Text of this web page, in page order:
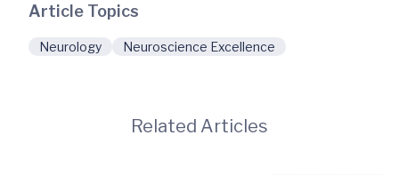
Article Topics
Neurology Neuroscience Excellence
Related Articles